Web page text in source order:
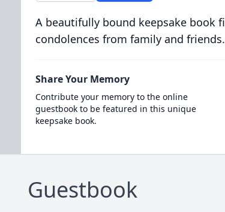
A beautifully bound keepsake book
condolences from family and friends.
Share Your Memory
Contribute your memory to the online
guestbook to be featured in this unique
keepsake book.
Guestbook